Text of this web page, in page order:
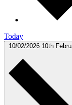
Today
10/02/2026 10th